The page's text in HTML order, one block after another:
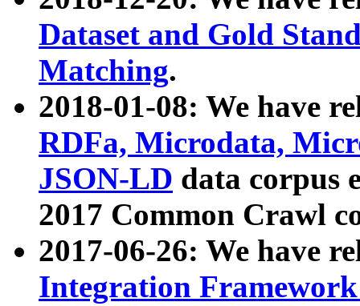
Dataset and Gold
Matching.
2018-01-08: We have
RDFa, Microdata,
JSON-LD data corpus
2017 Common Crawl
2017-06-26: We have
Integration